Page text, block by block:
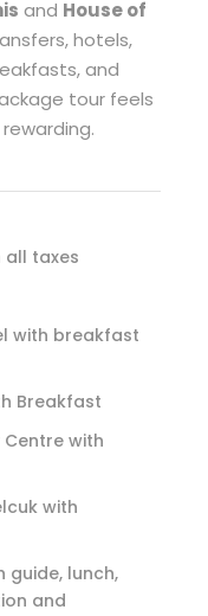
and House of
hotels,
and
tour feels
all taxes
with breakfast
Breakfast
Centre with
with
guide, lunch,
and